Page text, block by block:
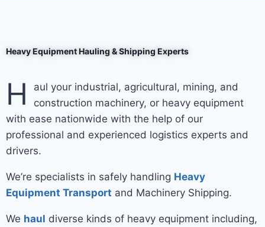
Heavy Equipment Hauling & Shipping Experts
H
aul your industrial, agricultural, mining, and
construction machinery, or heavy equipment
with ease nationwide with the help of our
professional and experienced logistics experts and
drivers.
We’re specialists in safely handling Heavy
Equipment Transport and Machinery Shipping.
We haul diverse kinds of heavy equipment including,